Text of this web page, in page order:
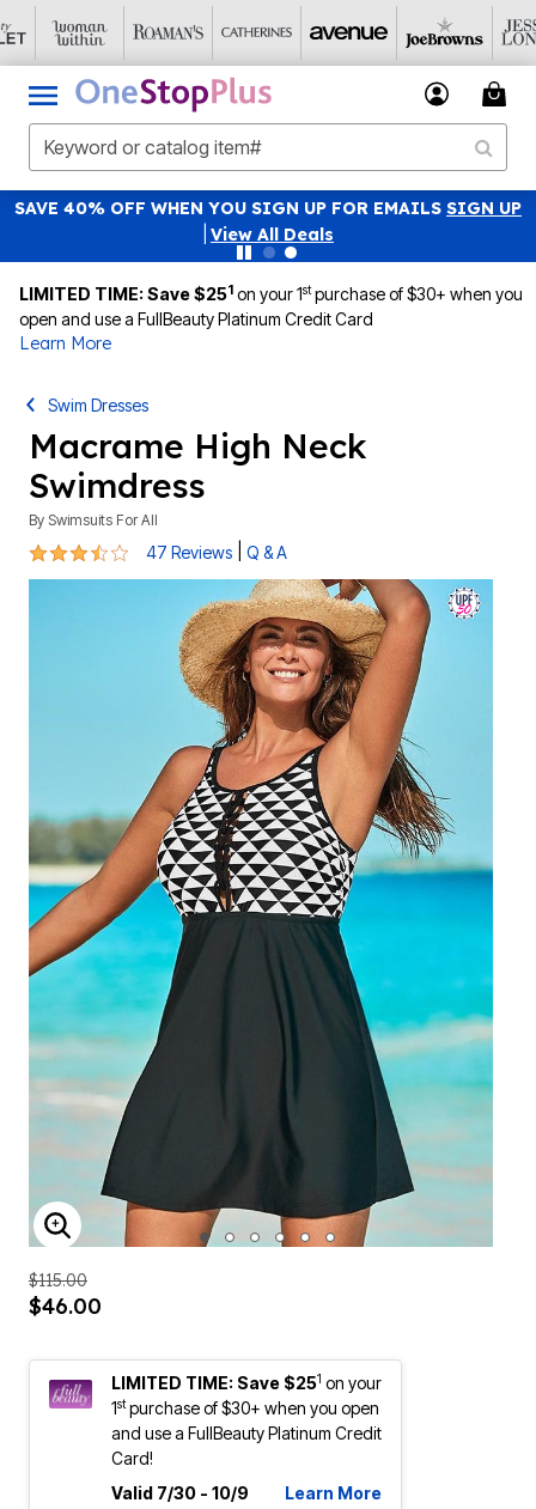
SAVE 40% OFF WHEN YOU SIGN UP FOR EMAILS SIGN UP
View All Deals
LIMITED TIME: Save $251 on your 1stpurchase of $30+ when you
open and use a FullBeauty Platinum Credit Card
Learn More
Swim Dresses
Macrame High Neck
Swimdress
By Swimsuits For All
3.7 out of 5 Customer Rating
47 Reviews Q & A
ENLARGE IMAGE
$115.00
$46.00
LIMITED TIME: Save $251 on your
1stpurchase of $30+ when you open
and use a FullBeauty Platinum Credit
Card!
Valid 7/30 - 10/9
Learn More